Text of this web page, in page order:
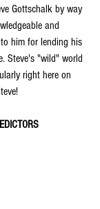
Gottschalk by way
and
him for lending his
Steve's "wild" world
right here on